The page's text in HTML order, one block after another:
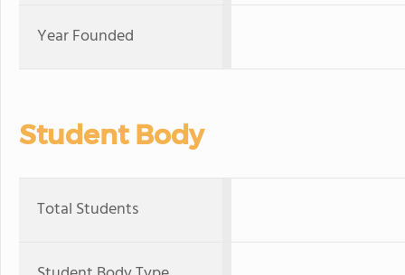
Year Founded
Student Body
Total Students